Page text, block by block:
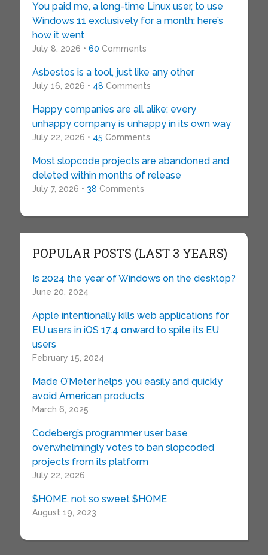
You paid me, a long-time Linux user, to use
Windows 11 exclusively for a month: here’s
how it went
July 8, 2026 • 60 Comments
Asbestos is a tool, just like any other
July 16, 2026 • 48 Comments
Happy companies are all alike; every
unhappy company is unhappy in its own way
July 22, 2026 • 45 Comments
Most slopcode projects are abandoned and
deleted within months of release
July 7, 2026 • 38 Comments
POPULAR POSTS (LAST 3 YEARS)
Is 2024 the year of Windows on the desktop?
June 20, 2024
Apple intentionally kills web applications for
EU users in iOS 17.4 onward to spite its EU
users
February 15, 2024
Made O’Meter helps you easily and quickly
avoid American products
March 6, 2025
Codeberg’s programmer user base
overwhelmingly votes to ban slopcoded
projects from its platform
July 22, 2026
$HOME, not so sweet $HOME
August 19, 2023